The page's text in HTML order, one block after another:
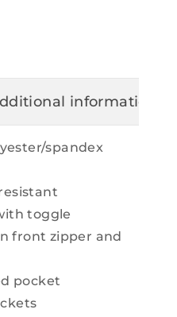
information
spandex
toggle
front zipper and
pocket